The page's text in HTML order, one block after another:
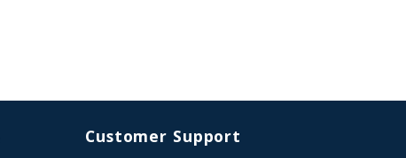
Customer Support